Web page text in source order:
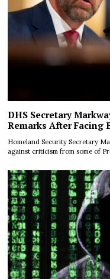
DHS Secretary
Remarks After Facing
Homeland Security Secretary
against criticism from some of